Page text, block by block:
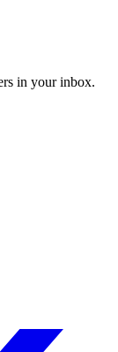
in your inbox.